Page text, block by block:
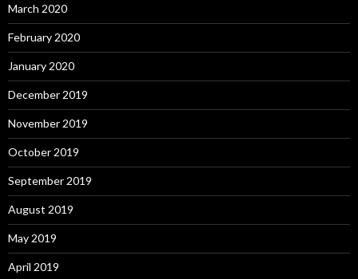
March 2020
February 2020
January 2020
December 2019
November 2019
October 2019
September 2019
August 2019
May 2019
April 2019